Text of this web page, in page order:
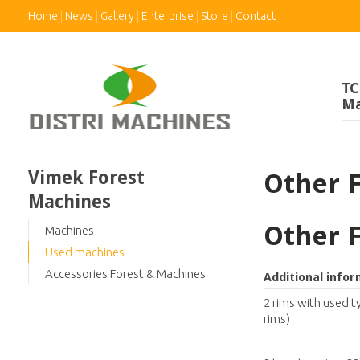
Home News Gallery Enterprise Store Contact
Vimek Forest
Machines
Machines
Used machines
Accessories Forest & Machines
Other
Other
Additional
2 rims with used
rims)